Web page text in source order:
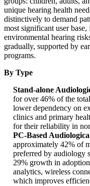
unique hearing health
distinctively to demand
most significant user
environmental hearing
gradually, supported by
programs.
By Type
Stand-alone
for over 46% of the
lower dependency on
clinics and primary
for their reliability in
PC-Based
approximately 42% of
preferred by audiology
29% growth in
analytics, wireless
which improves